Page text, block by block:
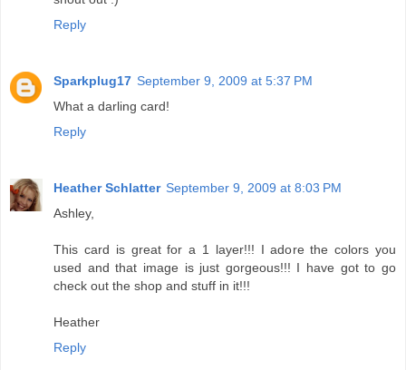
Reply
Sparkplug17 September 9, 2009 at 5:37 PM
What a darling card!
Reply
Heather Schlatter September 9, 2009 at 8:03 PM
Ashley,
This card is great for a 1 layer!!! I adore the colors you
used and that image is just gorgeous!!! I have got to go
check out the shop and stuff in it!!!
Heather
Reply